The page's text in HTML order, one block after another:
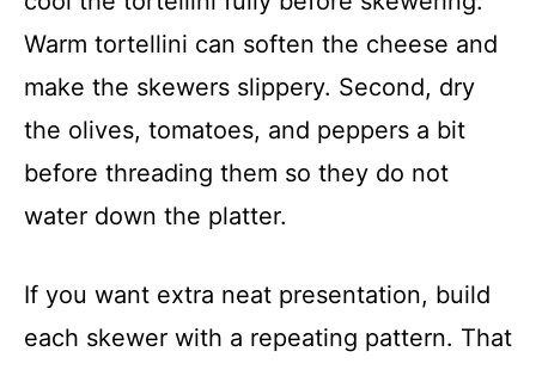
Warm tortellini can soften the cheese and
make the skewers slippery. Second, dry
the olives, tomatoes, and peppers a bit
before threading them so they do not
water down the platter.
If you want extra neat presentation, build
each skewer with a repeating pattern. That